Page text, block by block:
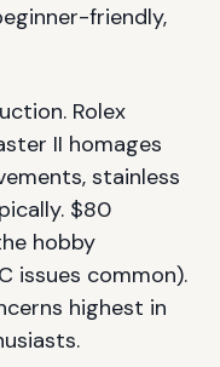
friendly,
Rolex
II homages
stainless
$80
hobby
issues common).
highest in